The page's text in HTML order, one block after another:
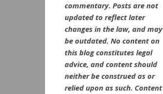
commentary. Posts are not
updated to reflect later
changes in the law, and may
be outdated. No content on
this blog constitutes legal
advice, and content should
neither be construed as or
relied upon as such. Content